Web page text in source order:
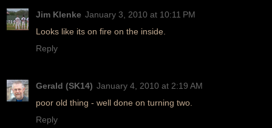
Jim Klenke January 3, 2010 at 10:11 PM
Looks like its on fire on the inside.
Reply
Gerald (SK14) January 4, 2010 at 2:19 AM
poor old thing - well done on turning two.
Reply